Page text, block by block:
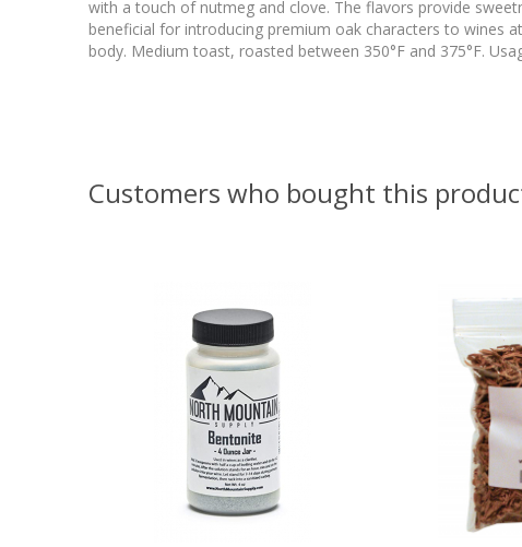
with a touch of nutmeg and clove. The flavors provide
beneficial for introducing premium oak characters to wines
body. Medium toast, roasted between 350°F and 375°F.
Customers who bought this